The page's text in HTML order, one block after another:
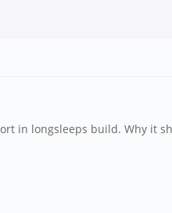
in longsleeps build. Why it